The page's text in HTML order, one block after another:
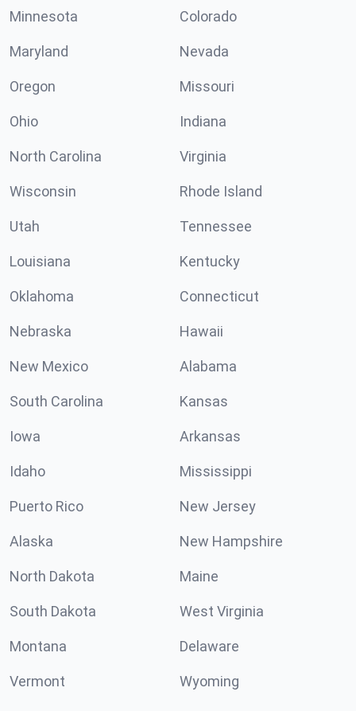
Minnesota Colorado
Maryland Nevada
Oregon Missouri
Ohio Indiana
North Carolina Virginia
Wisconsin Rhode Island
Utah Tennessee
Louisiana Kentucky
Oklahoma Connecticut
Nebraska Hawaii
New Mexico Alabama
South Carolina Kansas
Iowa Arkansas
Idaho Mississippi
Puerto Rico New Jersey
Alaska New Hampshire
North Dakota Maine
South Dakota West Virginia
Montana Delaware
Vermont Wyoming